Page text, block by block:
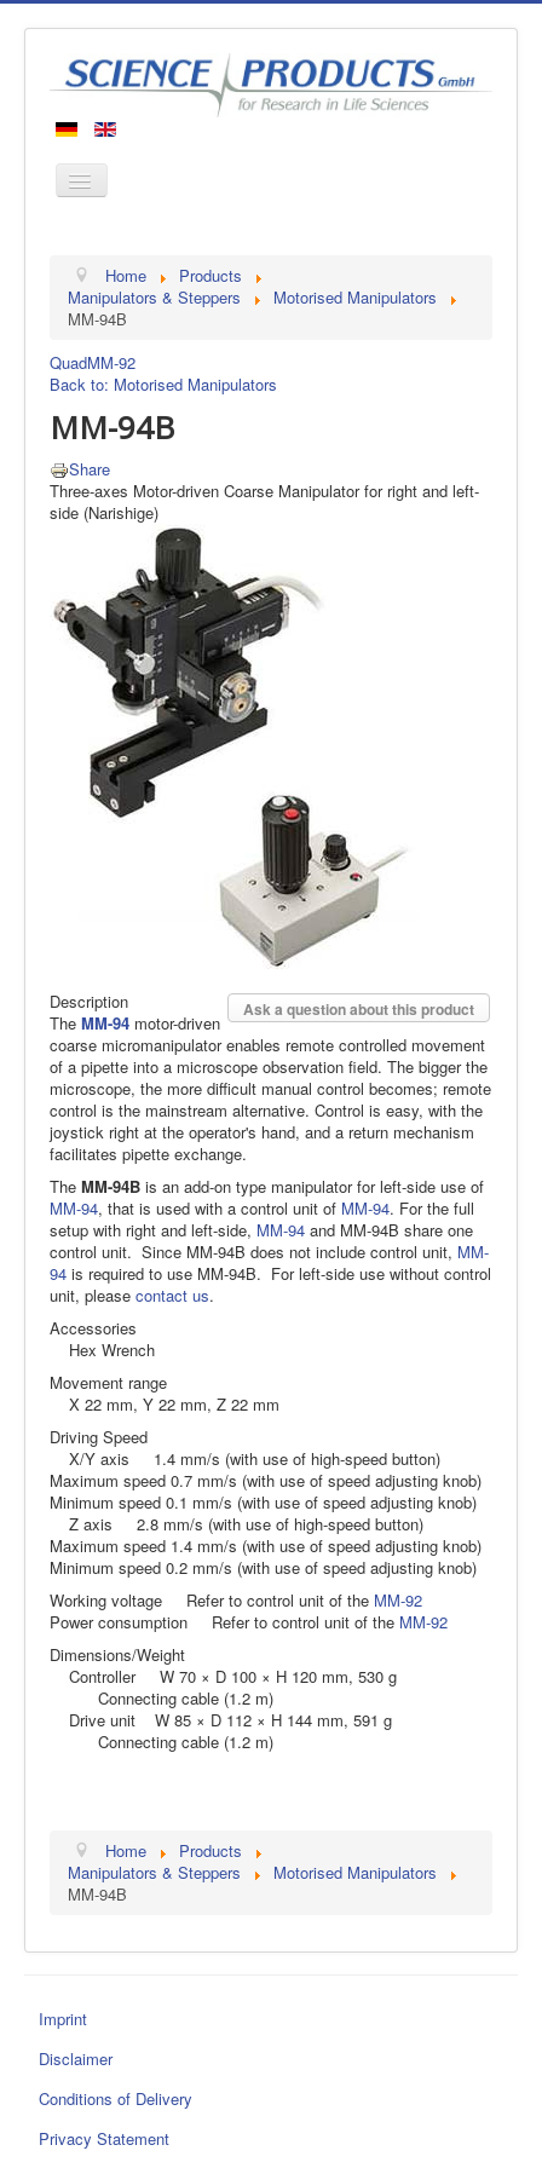
Products
Manufacturers
About us
Home
Products
Manipulators & Steppers
Motorised Manipulators
MM-94B
QuadMM-92
Back to: Motorised Manipulators
MM-94B
Share
Three-axes Motor-driven Coarse Manipulator for right and left-
side (Narishige)
Ask a question about this product
Description
The MM-94 motor-driven
coarse micromanipulator enables remote controlled movement
of a pipette into a microscope observation field. The bigger the
microscope, the more difficult manual control becomes; remote
control is the mainstream alternative. Control is easy, with the
joystick right at the operator's hand, and a return mechanism
facilitates pipette exchange.
The MM-94B is an add-on type manipulator for left-side use of
MM-94, that is used with a control unit of MM-94. For the full
setup with right and left-side, MM-94 and MM-94B share one
control unit. Since MM-94B does not include control unit, MM-
94 is required to use MM-94B. For left-side use without control
unit, please contact us.
Accessories
Hex Wrench
Movement range
X 22 mm, Y 22 mm, Z 22 mm
Driving Speed
X/Y axis 1.4 mm/s (with use of high-speed button)
Maximum speed 0.7 mm/s (with use of speed adjusting knob)
Minimum speed 0.1 mm/s (with use of speed adjusting knob)
Z axis 2.8 mm/s (with use of high-speed button)
Maximum speed 1.4 mm/s (with use of speed adjusting knob)
Minimum speed 0.2 mm/s (with use of speed adjusting knob)
Working voltage Refer to control unit of the MM-92
Power consumption Refer to control unit of the MM-92
Dimensions/Weight
Controller W 70 × D 100 × H 120 mm, 530 g
Connecting cable (1.2 m)
Drive unit W 85 × D 112 × H 144 mm, 591 g
Connecting cable (1.2 m)
Home
Products
Manipulators & Steppers
Motorised Manipulators
MM-94B
Imprint
Disclaimer
Conditions of Delivery
Privacy Statement